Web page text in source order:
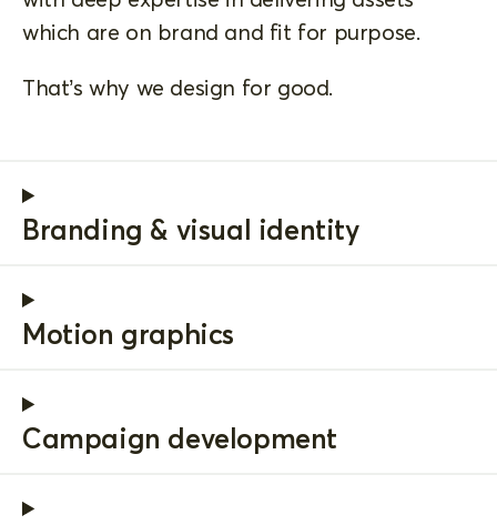
which are on brand and fit for purpose.
That’s why we design for good.
Branding & visual identity
Motion graphics
Campaign development